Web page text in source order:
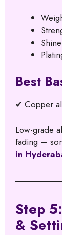
Best
✔ Copper
Low-grade
fading —
in
Step
&